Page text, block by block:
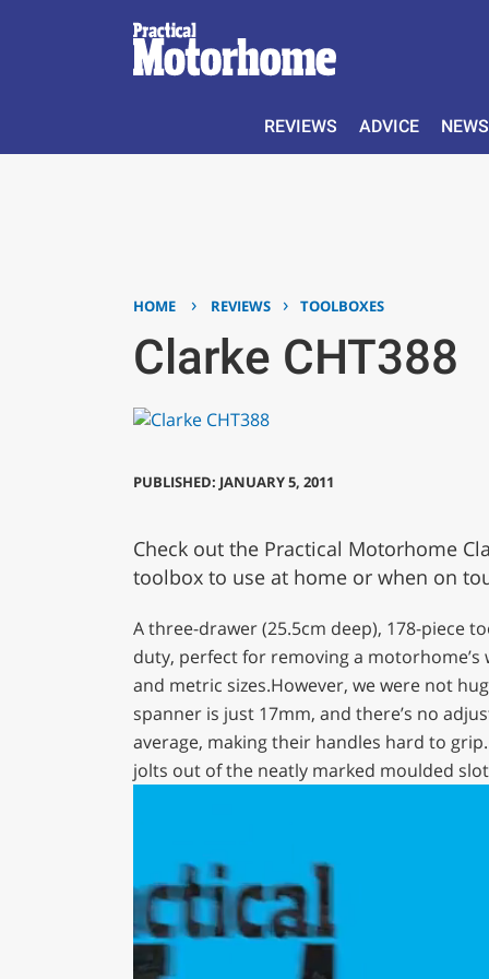
REVIEWS ADVICE NEWS
HOME › REVIEWS › TOOLBOXES
Clarke CHT388
PUBLISHED: JANUARY 5, 2011
Check out the Practical Motorhome
toolbox to use at home or when on
A three-drawer (25.5cm deep), 178-piece
duty, perfect for removing a
and metric sizes.However, we were not
spanner is just 17mm, and there’s no
average, making their handles hard to
jolts out of the neatly marked moulded